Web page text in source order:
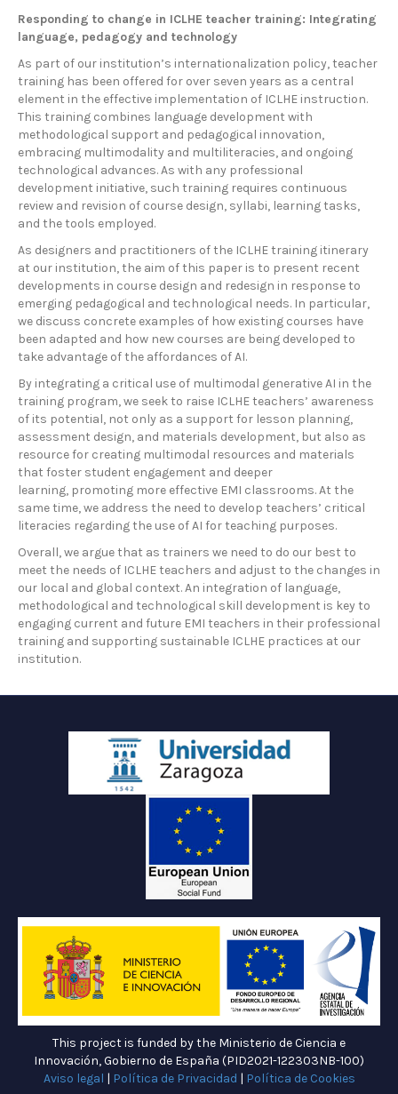
Responding to change in ICLHE teacher training: Integrating
language, pedagogy and technology
As part of our institution’s internationalization policy, teacher
training has been offered for over seven years as a central
element in the effective implementation of ICLHE instruction.
This training combines language development with
methodological support and pedagogical innovation,
embracing multimodality and multiliteracies, and ongoing
technological advances. As with any professional
development initiative, such training requires continuous
review and revision of course design, syllabi, learning tasks,
and the tools employed.
As designers and practitioners of the ICLHE training itinerary
at our institution, the aim of this paper is to present recent
developments in course design and redesign in response to
emerging pedagogical and technological needs. In particular,
we discuss concrete examples of how existing courses have
been adapted and how new courses are being developed to
take advantage of the affordances of AI.
By integrating a critical use of multimodal generative AI in the
training program, we seek to raise ICLHE teachers’ awareness
of its potential, not only as a support for lesson planning,
assessment design, and materials development, but also as
resource for creating multimodal resources and materials
that foster student engagement and deeper
learning, promoting more effective EMI classrooms. At the
same time, we address the need to develop teachers’ critical
literacies regarding the use of AI for teaching purposes.
Overall, we argue that as trainers we need to do our best to
meet the needs of ICLHE teachers and adjust to the changes in
our local and global context. An integration of language,
methodological and technological skill development is key to
engaging current and future EMI teachers in their professional
training and supporting sustainable ICLHE practices at our
institution.
This project is funded by the Ministerio de Ciencia e
Innovación, Gobierno de España (PID2021-122303NB-100)
Aviso legal | Política de Privacidad | Política de Cookies